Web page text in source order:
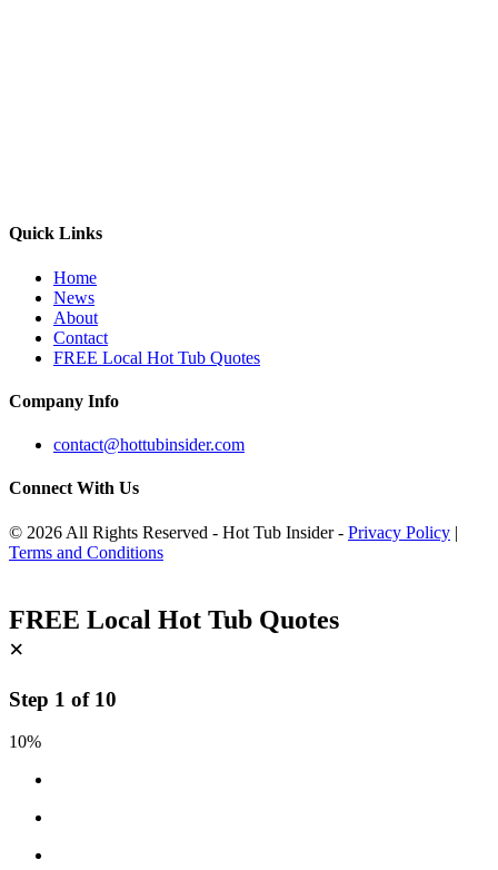
Quick Links
Home
News
About
Contact
FREE Local Hot Tub Quotes
Company Info
contact@hottubinsider.com
Connect With Us
© 2026 All Rights Reserved - Hot Tub Insider - Privacy Policy |
Terms and Conditions
FREE Local Hot Tub Quotes
×
Step 1 of 10
10%